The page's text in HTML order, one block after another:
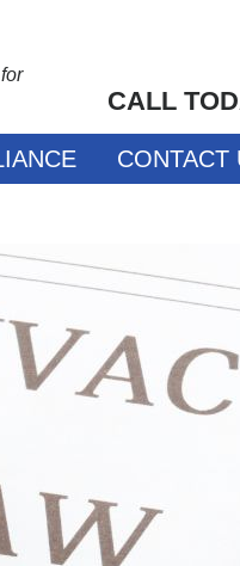
CALL
CONTACT